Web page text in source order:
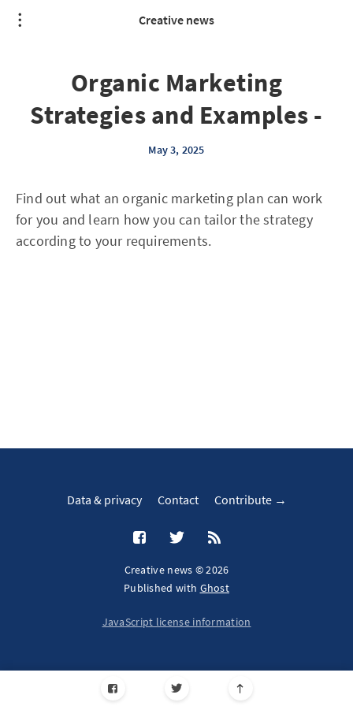
Creative news
Organic Marketing
Strategies and Examples -
May 3, 2025
Find out what an organic marketing plan can work
for you and learn how you can tailor the strategy
according to your requirements.
Data & privacy Contact Contribute →
Creative news © 2026
Published with Ghost
JavaScript license information